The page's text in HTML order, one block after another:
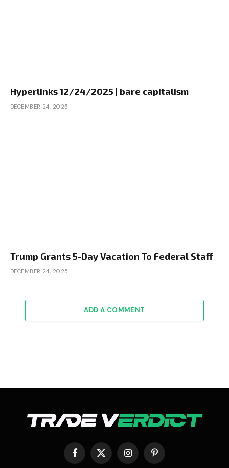
Hyperlinks 12/24/2025 | bare capitalism
DECEMBER 24, 2025
Trump Grants 5-Day Vacation To Federal Staff
DECEMBER 24, 2025
ADD A COMMENT
Facebook
X
InstagramPinterest